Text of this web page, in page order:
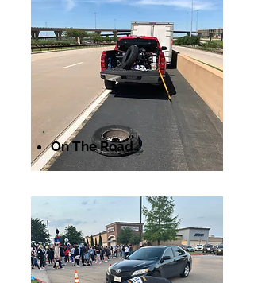
On The Road